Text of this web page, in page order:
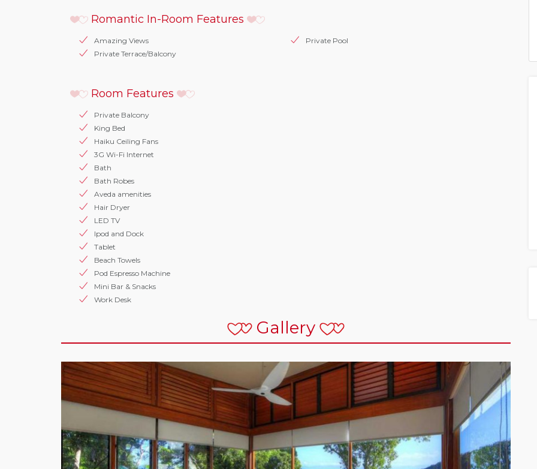
Romantic In-Room Features
Amazing Views
Private Pool
Private Terrace/Balcony
Room Features
Private Balcony
King Bed
Haiku Ceiling Fans
3G Wi-Fi Internet
Bath
Bath Robes
Aveda amenities
Hair Dryer
LED TV
Ipod and Dock
Tablet
Beach Towels
Pod Espresso Machine
Mini Bar & Snacks
Work Desk
Gallery